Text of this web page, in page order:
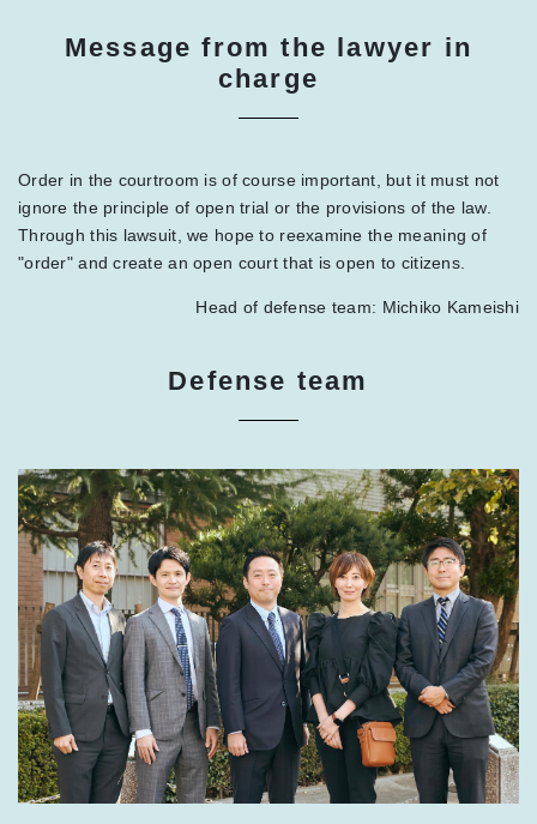
Message from the lawyer in
charge
Order in the courtroom is of course important, but it must not
ignore the principle of open trial or the provisions of the law.
Through this lawsuit, we hope to reexamine the meaning of
"order" and create an open court that is open to citizens.
Head of defense team: Michiko Kameishi
Defense team